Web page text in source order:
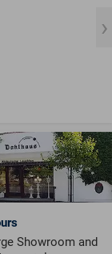
Showroom and